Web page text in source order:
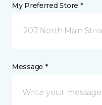
My Preferred Store *
207 North Main
Message *